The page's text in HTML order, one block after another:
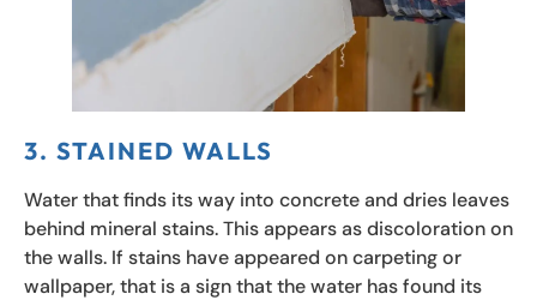
3. STAINED WALLS
Water that finds its way into concrete and dries leaves
behind mineral stains. This appears as discoloration on
the walls. If stains have appeared on carpeting or
wallpaper, that is a sign that the water has found its